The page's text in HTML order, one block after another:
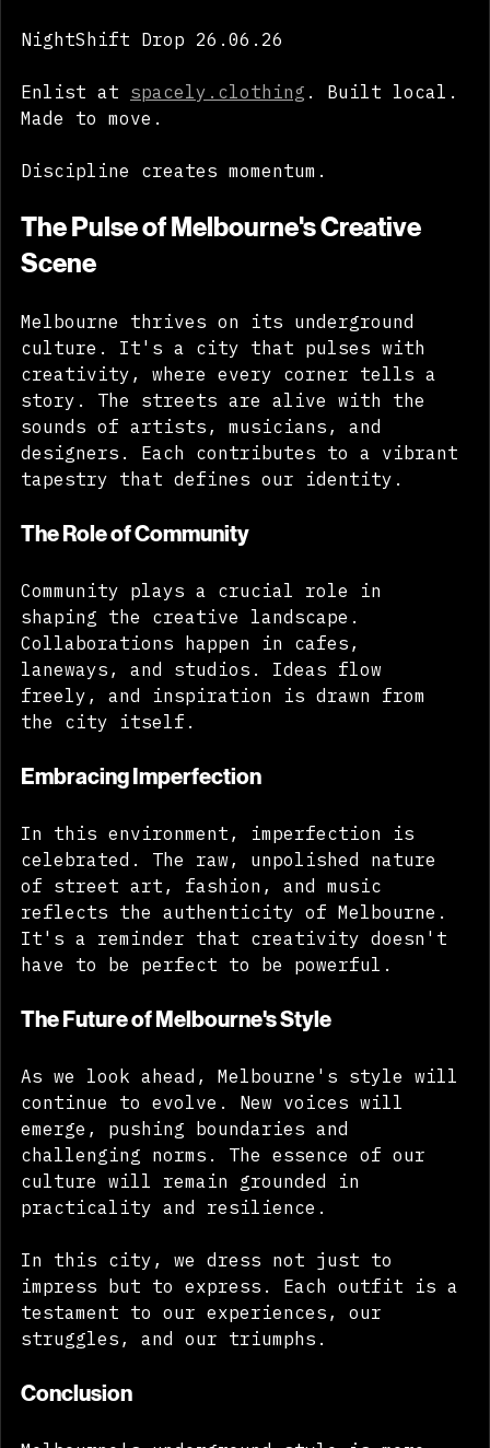
Enlist at spacely.clothing
The Pulse of Melbourne's Creative
Scene
Melbourne thrives on its underground
culture. It's a city that pulses with
creativity, where every corner tells a
story. The streets are alive with the
sounds of artists, musicians, and
designers. Each contributes to a vibrant
The Role of Community
Community plays a crucial role in
shaping the creative landscape.
Collaborations happen in cafes,
laneways, and studios. Ideas flow
freely, and inspiration is drawn from
Embracing Imperfection
In this environment, imperfection is
celebrated. The raw, unpolished nature
of street art, fashion, and music
reflects the authenticity of Melbourne.
It's a reminder that creativity doesn't
The Future of Melbourne's Style
As we look ahead, Melbourne's style will
continue to evolve. New voices will
emerge, pushing boundaries and
challenging norms. The essence of our
culture will remain grounded in
In this city, we dress not just to
impress but to express. Each outfit is a
testament to our experiences, our